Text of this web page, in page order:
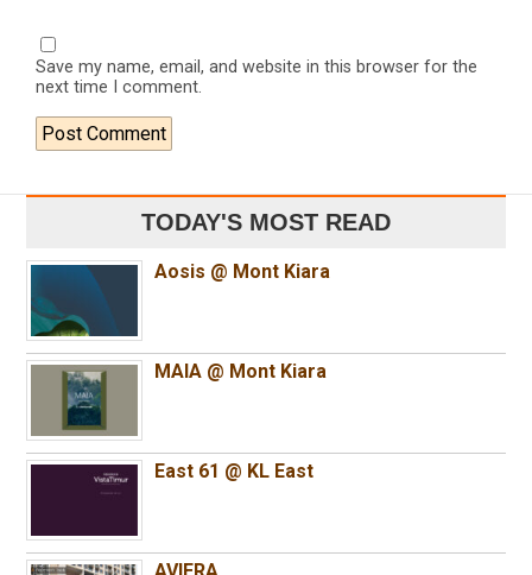
Save my name, email, and website in this browser for the
next time I comment.
TODAY'S MOST READ
Aosis @ Mont Kiara
MAIA @ Mont Kiara
East 61 @ KL East